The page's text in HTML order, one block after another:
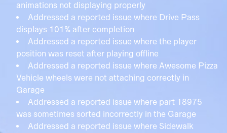
animations not displaying properly
Addressed a reported issue where Drive Pass
displays 101% after completion
Addressed a reported issue where the player
position was reset after playing offline
Addressed a reported issue where Awesome Pizza
Vehicle wheels were not attaching correctly in
Garage
Addressed a reported issue where part 18975
was sometimes sorted incorrectly in the Garage
Addressed a reported issue where Sidewalk